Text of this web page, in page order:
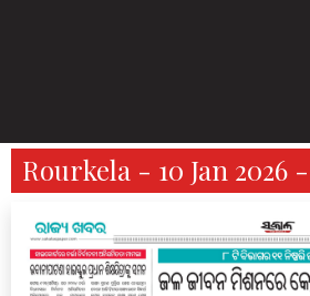
Rourkela - 10 Jan 2026